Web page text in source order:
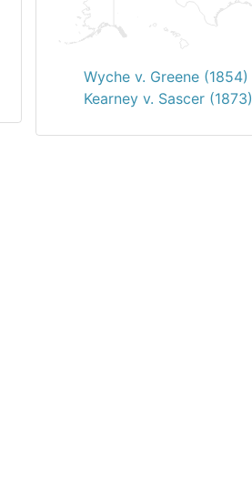
Wyche v. Greene (1854)
Kearney v. Sascer (1873)